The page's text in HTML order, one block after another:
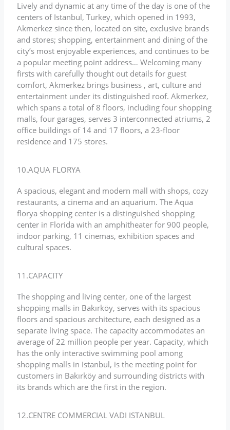
Lively and dynamic at any time of the day is one of the
centers of Istanbul, Turkey, which opened in 1993,
Akmerkez since then, located on site, exclusive brands
and stores; shopping, entertainment and dining of the
city’s most enjoyable experiences, and continues to be
a popular meeting point address… Welcoming many
firsts with carefully thought out details for guest
comfort, Akmerkez brings business , art, culture and
entertainment under its distinguished roof. Akmerkez,
which spans a total of 8 floors, including four shopping
malls, four garages, serves 3 interconnected atriums, 2
office buildings of 14 and 17 floors, a 23-floor
residence and 175 stores.
10.AQUA FLORYA
A spacious, elegant and modern mall with shops, cozy
restaurants, a cinema and an aquarium. The Aqua
florya shopping center is a distinguished shopping
center in Florida with an amphitheater for 900 people,
indoor parking, 11 cinemas, exhibition spaces and
cultural spaces.
11.CAPACITY
The shopping and living center, one of the largest
shopping malls in Bakırköy, serves with its spacious
floors and spacious architecture, each designed as a
separate living space. The capacity accommodates an
average of 22 million people per year. Capacity, which
has the only interactive swimming pool among
shopping malls in Istanbul, is the meeting point for
customers in Bakırköy and surrounding districts with
its brands which are the first in the region.
12.CENTRE COMMERCIAL VADI ISTANBUL